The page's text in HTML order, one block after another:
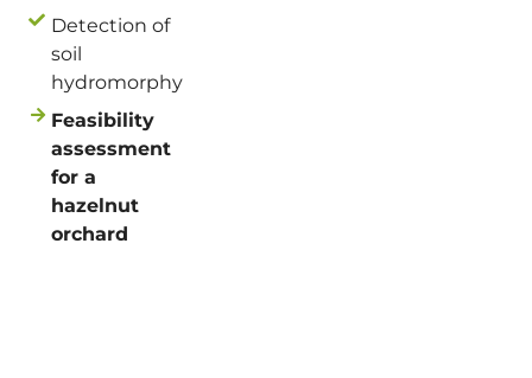
Detection of
soil
hydromorphy
Feasibility
assessment
for a
hazelnut
orchard